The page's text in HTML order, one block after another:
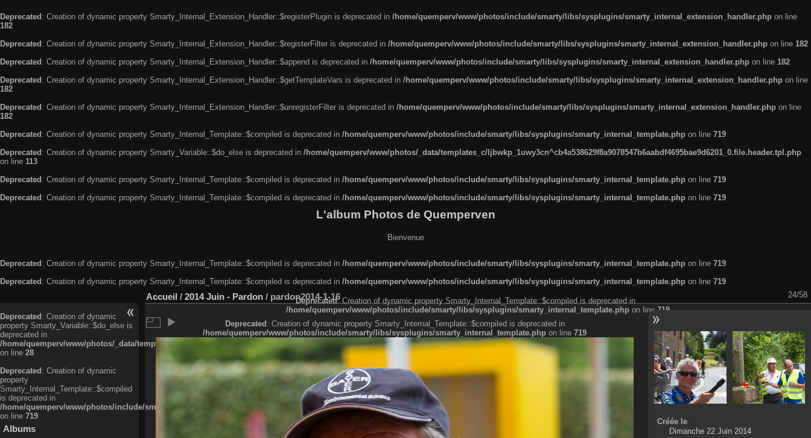
Deprecated : Creation of dynamic property Smarty_Internal_Extension_Handler::$registerPlugin is deprecated in /home/quemperv/www/photos/include/smarty/libs/sysplugins/smarty_internal_extension_handler.php on line
182
Deprecated : Creation of dynamic property Smarty_Internal_Extension_Handler::$registerFilter is deprecated in /home/quemperv/www/photos/include/smarty/libs/sysplugins/smarty_internal_extension_handler.php on line 182
Deprecated : Creation of dynamic property Smarty_Internal_Extension_Handler::$append is deprecated in /home/quemperv/www/photos/include/smarty/libs/sysplugins/smarty_internal_extension_handler.php on line 182
Deprecated : Creation of dynamic property Smarty_Internal_Extension_Handler::$getTemplateVars is deprecated in /home/quemperv/www/photos/include/smarty/libs/sysplugins/smarty_internal_extension_handler.php on line
182
Deprecated : Creation of dynamic property Smarty_Internal_Extension_Handler::$unregisterFilter is deprecated in /home/quemperv/www/photos/include/smarty/libs/sysplugins/smarty_internal_extension_handler.php on line
182
Deprecated : Creation of dynamic property Smarty_Internal_Template::$compiled is deprecated in /home/quemperv/www/photos/include/smarty/libs/sysplugins/smarty_internal_template.php on line 719
Deprecated : Creation of dynamic property Smarty_Variable::$do_else is deprecated in /home/quemperv/www/photos/_data/templates_c/ljbwkp_1uwy3cn^cb4a538629f8a9078547b6aabdf4695bae9d6201_0.file.header.tpl.php
on line 113
Deprecated : Creation of dynamic property Smarty_Internal_Template::$compiled is deprecated in /home/quemperv/www/photos/include/smarty/libs/sysplugins/smarty_internal_template.php on line 719
Deprecated : Creation of dynamic property Smarty_Internal_Template::$compiled is deprecated in /home/quemperv/www/photos/include/smarty/libs/sysplugins/smarty_internal_template.php on line 719
L'album Photos de Quemperven
Bienvenue
Deprecated: Creation of dynamic property Smarty_Internal_Template::$compiled is deprecated in /home/quemperv/www/photos/include/smarty/libs/sysplugins/smarty_internal_template.php on line 719
Deprecated: Creation of dynamic property Smarty_Internal_Template::$compiled is deprecated in /home/quemperv/www/photos/include/smarty/libs/sysplugins/smarty_internal_template.php on line 719
Deprecated: Creation of dynamic
property Smarty_Variable::$do_else is
deprecated in
/home/quemperv/www/photos/_data/templates_c/ljbwkp^c6900b4874d0f35e1df606f26bc55e6a40d5a3fc_0.file.menubar.tpl.php
on line 28
Deprecated: Creation of dynamic
property
Smarty_Internal_Template::$compiled
is deprecated in
/home/quemperv/www/photos/include/smarty/libs/sysplugins/smarty_internal_template.php
on line 719
Albums
Accueil / 2014 Juin - Pardon / pardon2014-1-16 24/58
Deprecated: Creation of dynamic property Smarty_Internal_Template::$compiled is deprecated in
/home/quemperv/www/photos/include/smarty/libs/sysplugins/smarty_internal_template.php on line 719
Deprecated: Creation of dynamic property Smarty_Internal_Template::$compiled is deprecated in
/home/quemperv/www/photos/include/smarty/libs/sysplugins/smarty_internal_template.php on line 719
Créée le
Dimanche 22 Juin 2014